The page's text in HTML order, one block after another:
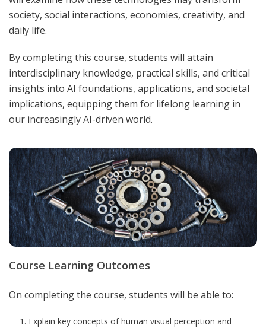
society, social interactions, economies, creativity, and
daily life.
By completing this course, students will attain
interdisciplinary knowledge, practical skills, and critical
insights into AI foundations, applications, and societal
implications, equipping them for lifelong learning in
our increasingly AI-driven world.
Course Learning Outcomes
On completing the course, students will be able to:
Explain key concepts of human visual perception and